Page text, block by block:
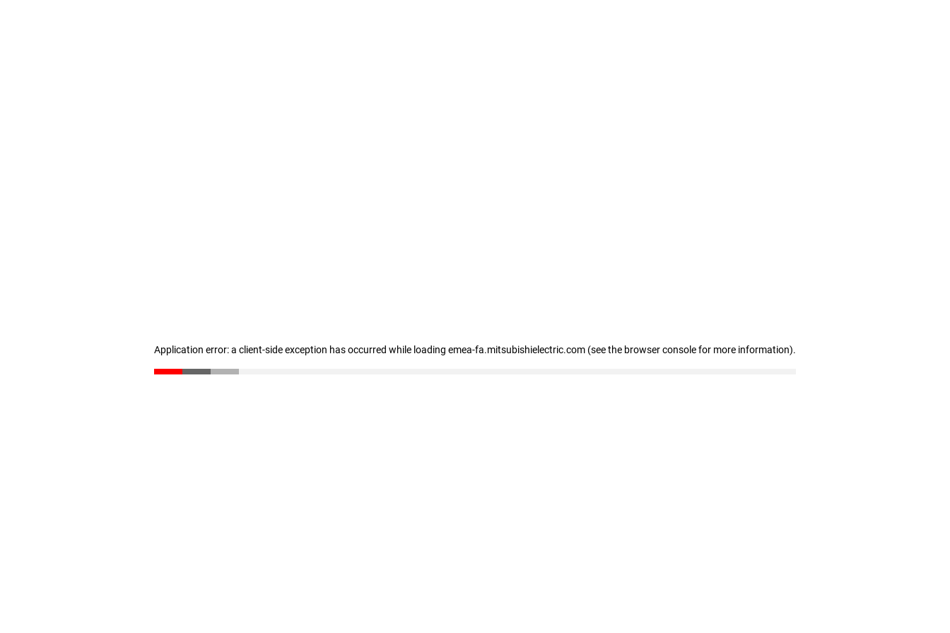
Application error: a client-side exception has occurred while loading emea-fa.mitsubishielectric.com (see the browser console for more information).